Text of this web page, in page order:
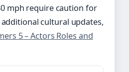
mph require caution for
cultural updates,
5 – Actors Roles and